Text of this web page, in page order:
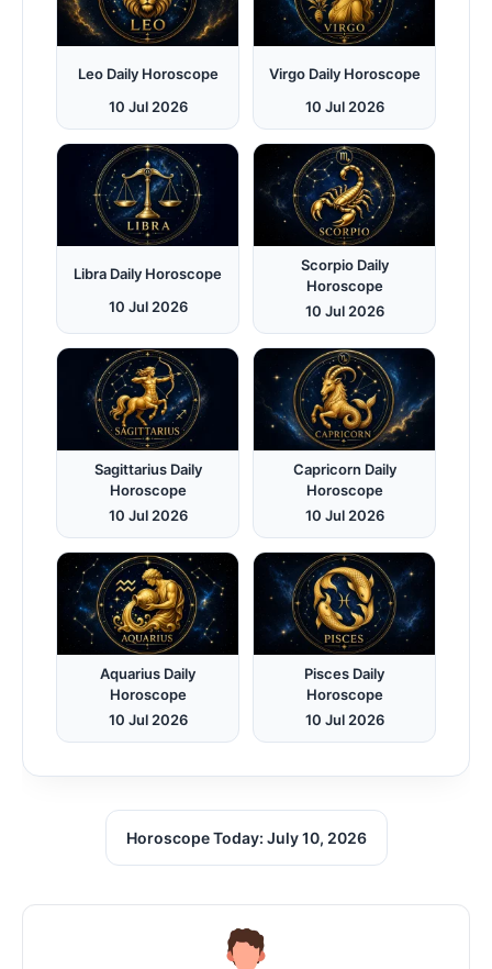
Leo Daily Horoscope
10 Jul 2026
Virgo Daily Horoscope
10 Jul 2026
Libra Daily Horoscope
10 Jul 2026
Scorpio Daily
Horoscope
10 Jul 2026
Sagittarius Daily
Horoscope
10 Jul 2026
Capricorn Daily
Horoscope
10 Jul 2026
Aquarius Daily
Horoscope
10 Jul 2026
Pisces Daily
Horoscope
10 Jul 2026
Horoscope Today: July 10, 2026